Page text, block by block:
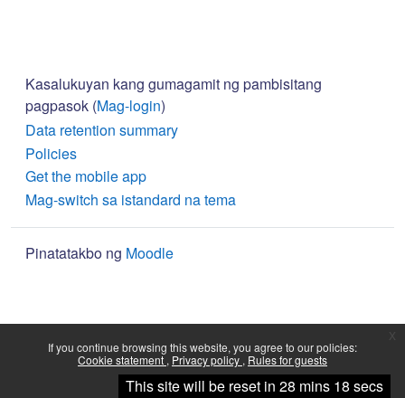
If you continue browsing this website, you agree to our policies:
Cookie statement Privacy policy Rules for guests
Continue
Kasalukuyan kang gumagamit ng pambisitang
pagpasok (Mag-login)
Data retention summary
Policies
Get the mobile app
Mag-switch sa istandard na tema
Pinatatakbo ng Moodle
This site will be reset in 28 mins 18 secs